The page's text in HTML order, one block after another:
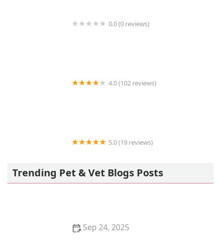
0.0 (0 reviews)
4.0 (102 reviews)
5.0 (19 reviews)
Trending Pet & Vet Blogs Posts
Sep 24, 2025